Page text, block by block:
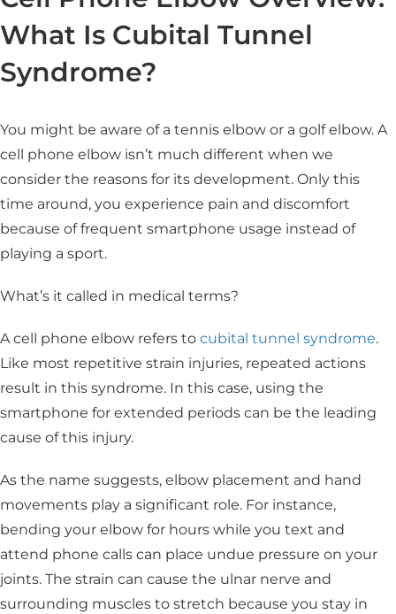
What Is Cubital Tunnel
Syndrome?
You might be aware of a tennis elbow or a golf elbow. A
cell phone elbow isn’t much different when we
consider the reasons for its development. Only this
time around, you experience pain and discomfort
because of frequent smartphone usage instead of
playing a sport.
What’s it called in medical terms?
A cell phone elbow refers to cubital tunnel syndrome.
Like most repetitive strain injuries, repeated actions
result in this syndrome. In this case, using the
smartphone for extended periods can be the leading
cause of this injury.
As the name suggests, elbow placement and hand
movements play a significant role. For instance,
bending your elbow for hours while you text and
attend phone calls can place undue pressure on your
joints. The strain can cause the ulnar nerve and
surrounding muscles to stretch because you stay in